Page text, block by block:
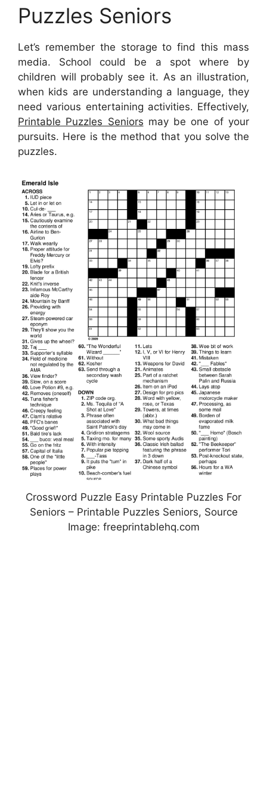
Puzzles Seniors
Let’s remember the storage to find this mass
media. School could be a spot where by
children will probably see it. As an illustration,
when kids are understanding a language, they
need various entertaining activities. Effectively,
Printable Puzzles Seniors may be one of your
pursuits. Here is the method that you solve the
puzzles.
Crossword Puzzle Easy Printable Puzzles For
Seniors – Printable Puzzles Seniors, Source
Image: freeprintablehq.com